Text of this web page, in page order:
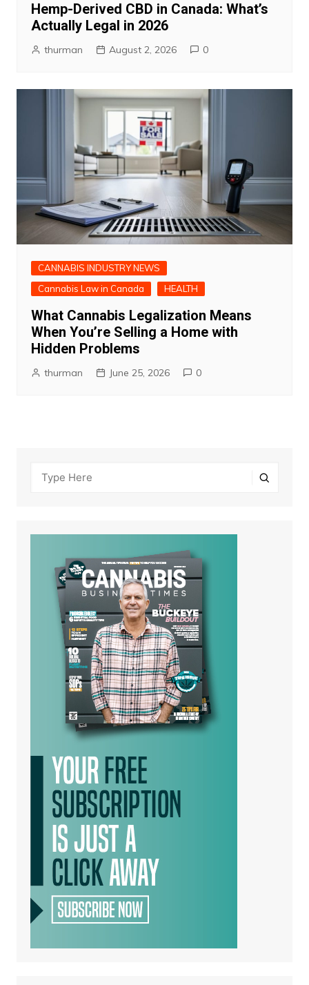
Hemp-Derived CBD in Canada: What’s
Actually Legal in 2026
thurman August 2, 2026 0
CANNABIS INDUSTRY NEWS
Cannabis Law in Canada
HEALTH
What Cannabis Legalization Means
When You’re Selling a Home with
Hidden Problems
thurman June 25, 2026 0